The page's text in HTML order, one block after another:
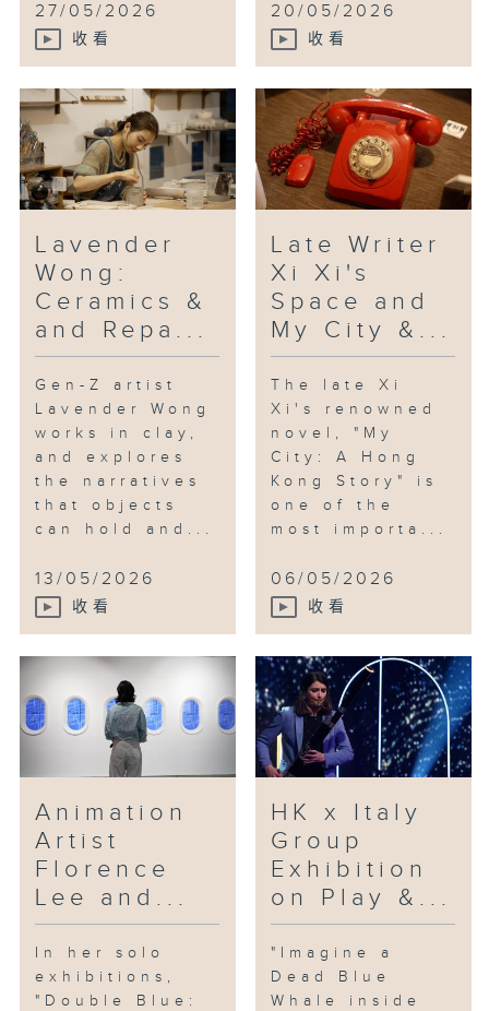
album of original compositions,
“Daydreamer”, which has been
and inventive style.
[Beacons; with keyboardist Eason
YH Chan, drummer Jerry Kan and
double bassist Chun-hei Leung]
27/05/2026
收看
20/05/2026
收看
Lavender
Wong:
Ceramics &
and Repa...
Gen-Z artist
Lavender Wong
works in clay,
and explores
the narratives
that objects
can hold and...
13/05/2026
收看
Late Writer
Xi Xi's
Space and
My City &...
The late Xi
Xi's renowned
novel, "My
City: A Hong
Kong Story" is
one of the
most importa...
06/05/2026
收看
Animation
Artist
Florence
Lee and...
In her solo
exhibitions,
"Double Blue:
HK x Italy
Group
Exhibition
on Play &...
"Imagine a
Dead Blue
Whale inside